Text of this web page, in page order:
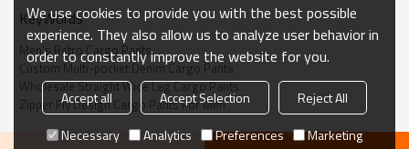
*US/EU Size
Accept flexible custom logo, send us your logo to get fast
quotation.
Pants
KeyWords
Men's Retro Cargo Pants
Custom Multi-pocket Denim Cargo Pants
Wholesale Straight Wide Leg Cargo Pants
Zipper Fly Design Cargo Pants For Men
We use cookies to provide you with the best possible
experience. They also allow us to analyze user behavior in
order to constantly improve the website for you.
Accept all Accept Selection
Reject All
Necessary
Analytics Preferences Marketing